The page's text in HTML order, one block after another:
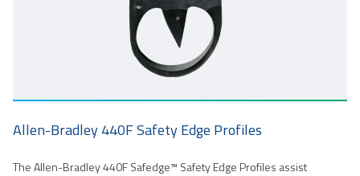
Allen-Bradley 440F Safety Edge Profiles
The Allen-Bradley 440F Safedge™ Safety Edge Profiles assist